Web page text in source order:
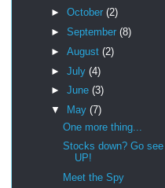
► October (2)
► September (8)
► August (2)
► July (4)
► June (3)
▼
May (7)
One more thing...
Stocks down? Go see
UP!
Meet the Spy